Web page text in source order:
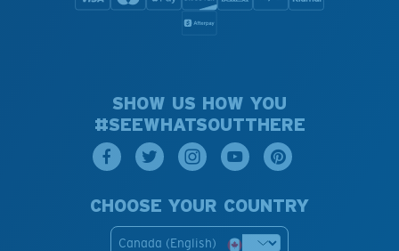
SHOW US HOW YOU
#SEEWHATSOUTTHERE
CHOOSE YOUR COUNTRY
Canada (English)